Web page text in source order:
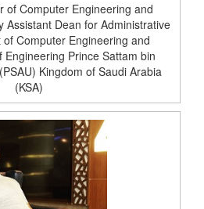
of Computer Engineering and
Assistant Dean for Administrative
Computer Engineering and
Engineering Prince Sattam bin
Kingdom of Saudi Arabia
(KSA)